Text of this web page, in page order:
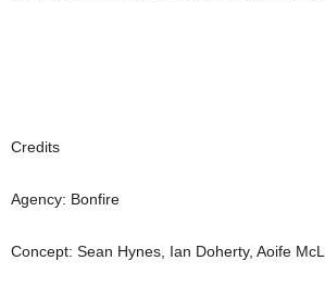
Credits
Agency: Bonfire
Concept: Sean Hynes, Ian Doherty, Aoife